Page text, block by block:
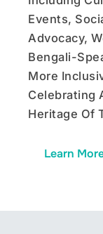
Events,
Advocacy,
Bengali-
More
Celebrating
Heritage Of
Learn